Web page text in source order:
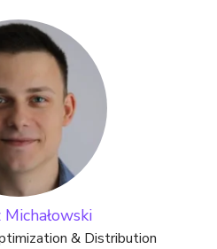
& Distribution